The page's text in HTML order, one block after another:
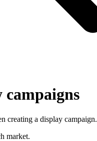
creating a display campaign.
market.